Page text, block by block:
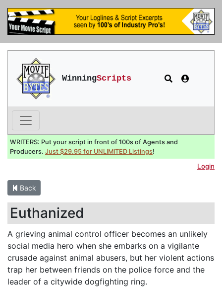
WinningScripts
WRITERS: Put your script in front of 100s of Agents and
Producers. Just $29.95 for UNLIMITED Listings!
Login
Back
Euthanized
A grieving animal control officer becomes an unlikely
social media hero when she embarks on a vigilante
crusade against animal abusers, but her violent actions
trap her between friends on the police force and the
leader of a citywide dogfighting ring.